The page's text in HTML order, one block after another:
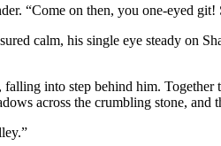
“Come on then, you one-eyed
calm, his single eye steady on
into step behind him.
across the crumbling stone, and